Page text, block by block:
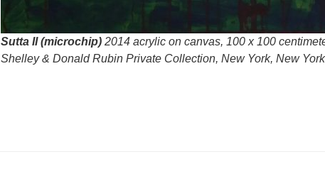
Sutta II (microchip) 2014 acrylic on canvas, 100 x 100
Shelley & Donald Rubin Private Collection, New York, New York